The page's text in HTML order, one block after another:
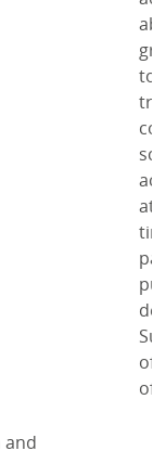
to
at
of
of
and